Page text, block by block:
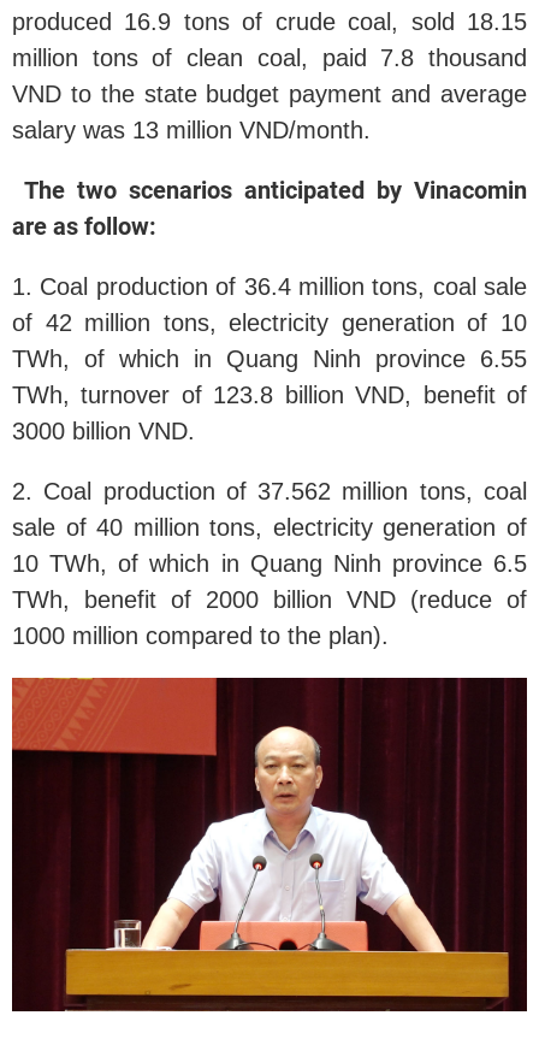
produced 16.9 tons of crude coal, sold 18.15
million tons of clean coal, paid 7.8 thousand
VND to the state budget payment and average
salary was 13 million VND/month.
The two scenarios anticipated by Vinacomin
are as follow:
1. Coal production of 36.4 million tons, coal sale
of 42 million tons, electricity generation of 10
TWh, of which in Quang Ninh province 6.55
TWh, turnover of 123.8 billion VND, benefit of
3000 billion VND.
2. Coal production of 37.562 million tons, coal
sale of 40 million tons, electricity generation of
10 TWh, of which in Quang Ninh province 6.5
TWh, benefit of 2000 billion VND (reduce of
1000 million compared to the plan).